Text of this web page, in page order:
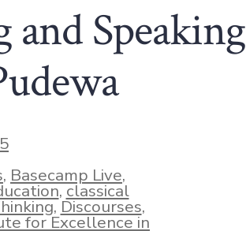
Speaking
, Basecamp Live,
,classical
,Discourses,
for Excellence in